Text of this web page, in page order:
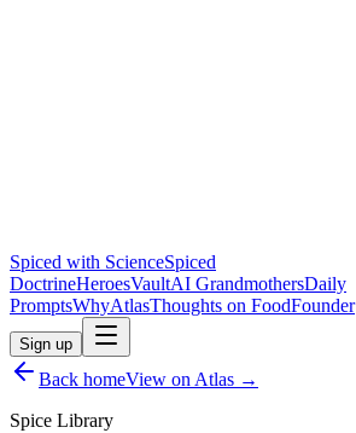
Spiced with ScienceSpiced
DoctrineHeroesVaultAI GrandmothersDaily
PromptsWhyAtlasThoughts on FoodFounder
Sign up
Back homeView on Atlas →
Spice Library